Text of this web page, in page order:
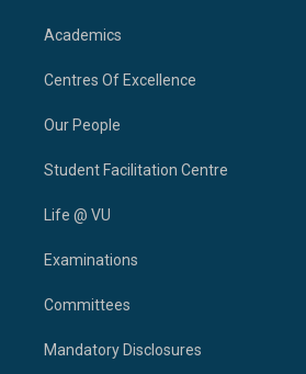
Academics
Centres Of Excellence
Our People
Student Facilitation Centre
Life @ VU
Examinations
Committees
Mandatory Disclosures